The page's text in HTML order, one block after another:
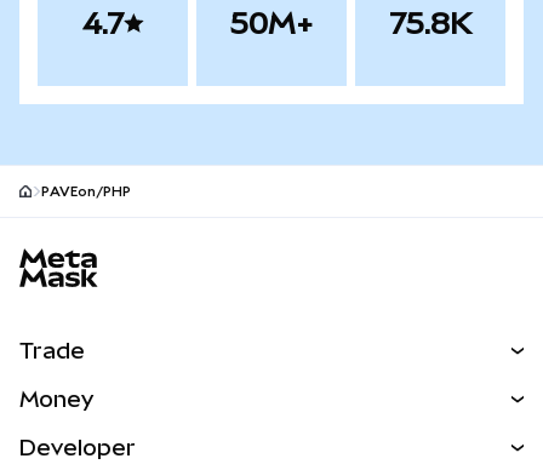
4.7 50M+ 75.8K
PAVEon/PHP
Trade
NEW
Money
Developer